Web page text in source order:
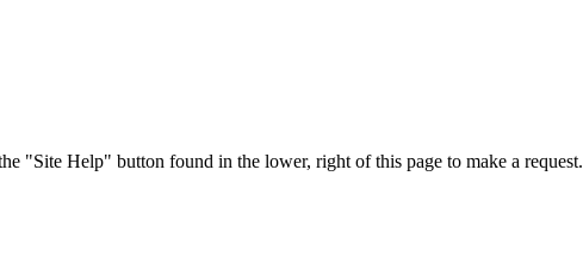
"Site Help" button found in the lower, right of this page to make a request.